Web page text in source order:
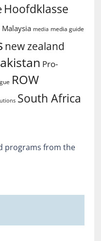
Hoofdklasse
Malaysia media media guide
new zealand
Pro-
ROW
South Africa
programs from the